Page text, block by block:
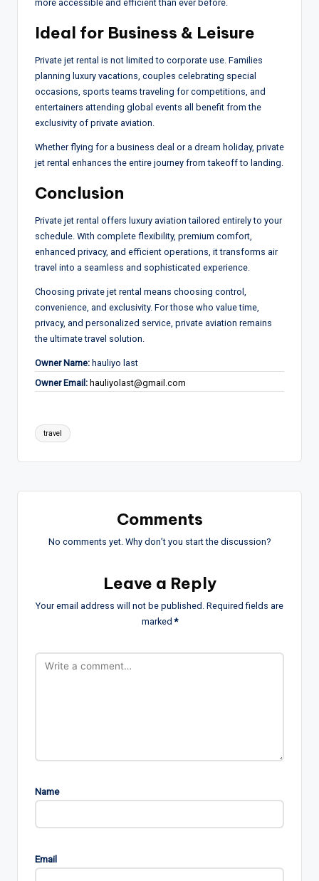
more accessible and efficient than ever before.
Ideal for Business & Leisure
Private jet rental is not limited to corporate use. Families
planning luxury vacations, couples celebrating special
occasions, sports teams traveling for competitions, and
entertainers attending global events all benefit from the
exclusivity of private aviation.
Whether flying for a business deal or a dream holiday, private
jet rental enhances the entire journey from takeoff to landing.
Conclusion
Private jet rental offers luxury aviation tailored entirely to your
schedule. With complete flexibility, premium comfort,
enhanced privacy, and efficient operations, it transforms air
travel into a seamless and sophisticated experience.
Choosing private jet rental means choosing control,
convenience, and exclusivity. For those who value time,
privacy, and personalized service, private aviation remains
the ultimate travel solution.
Owner Name: hauliyo last
Owner Email: hauliyolast@gmail.com
Tags:
travel
Comments
No comments yet. Why don’t you start the discussion?
Leave a Reply
Your email address will not be published. Required fields are
marked*
Name
Email